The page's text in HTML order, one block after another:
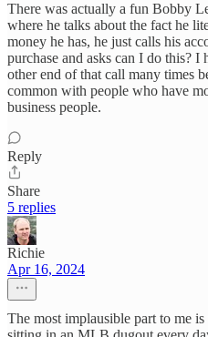
There was actually a fun Bobby
where he talks about the fact he
money he has, he just calls his
purchase and asks can I do this? I
other end of that call many times
common with people who have
business people.
Reply
Share
5 replies
Richie
Apr 16, 2024
The most implausible part to me